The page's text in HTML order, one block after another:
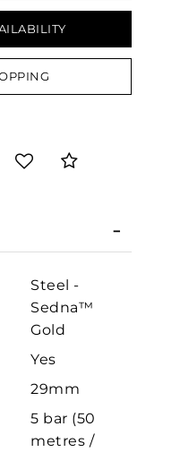
Steel -
Sedna™
Gold
Yes
29mm
5 bar (50
metres /